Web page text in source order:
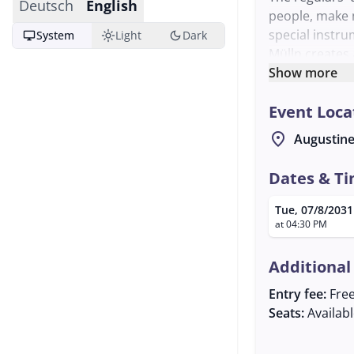
Deutsch English
desktop_windowsSystem light_modeLight dark_modeDark
people,
special
Mülln
musicians are
further
about the
Show more
Event
location_on
Dates &
Tue, 07/8/2031
at 04:30 PM
Entry fee:
Seats: